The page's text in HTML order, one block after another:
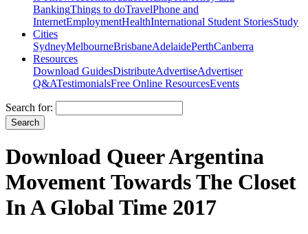
BankingThings to doTravelPhone and
InternetEmploymentHealthInternational Student StoriesStudy
Cities
SydneyMelbourneBrisbaneAdelaidePerthCanberra
Resources
Download GuidesDistributeAdvertiseAdvertiser
Q&ATestimonialsFree Online ResourcesEvents
Search for:
Download Queer Argentina
Movement Towards The Closet
In A Global Time 2017